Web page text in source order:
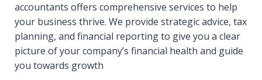
accountants offers comprehensive services to help
your business thrive. We provide strategic advice, tax
planning, and financial reporting to give you a clear
picture of your company’s financial health and guide
you towards growth